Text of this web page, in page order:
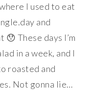
I used to eat
and
These days I’m
in a week, and I
roasted and
Not gonna lie…